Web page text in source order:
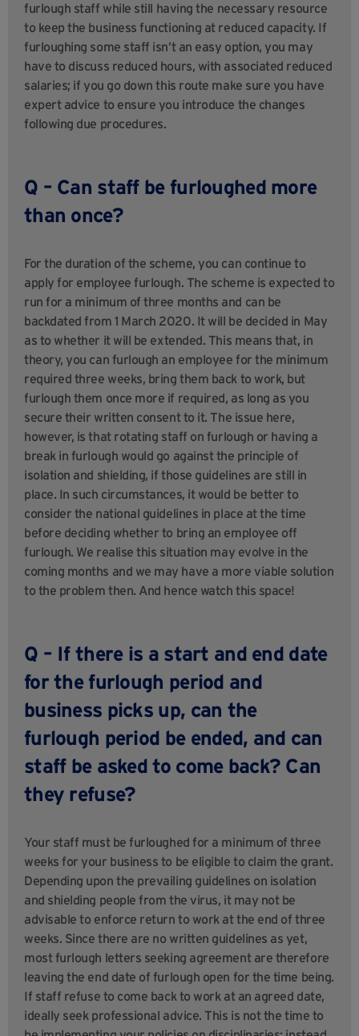
furlough staff while still having the necessary resource
to keep the business functioning at reduced capacity. If
furloughing some staff isn’t an easy option, you may
have to discuss reduced hours, with associated reduced
salaries; if you go down this route make sure you have
expert advice to ensure you introduce the changes
following due procedures.
Q – Can staff be furloughed more
than once?
For the duration of the scheme, you can continue to
apply for employee furlough. The scheme is expected to
run for a minimum of three months and can be
backdated from 1 March 2020. It will be decided in May
as to whether it will be extended. This means that, in
theory, you can furlough an employee for the minimum
required three weeks, bring them back to work, but
furlough them once more if required, as long as you
secure their written consent to it. The issue here,
however, is that rotating staff on furlough or having a
break in furlough would go against the principle of
isolation and shielding, if those guidelines are still in
place. In such circumstances, it would be better to
consider the national guidelines in place at the time
before deciding whether to bring an employee off
furlough. We realise this situation may evolve in the
coming months and we may have a more viable solution
to the problem then. And hence watch this space!
Q – If there is a start and end date
for the furlough period and
business picks up, can the
furlough period be ended, and can
staff be asked to come back? Can
they refuse?
Your staff must be furloughed for a minimum of three
weeks for your business to be eligible to claim the grant.
Depending upon the prevailing guidelines on isolation
and shielding people from the virus, it may not be
advisable to enforce return to work at the end of three
weeks. Since there are no written guidelines as yet,
most furlough letters seeking agreement are therefore
leaving the end date of furlough open for the time being.
If staff refuse to come back to work at an agreed date,
ideally seek professional advice. This is not the time to